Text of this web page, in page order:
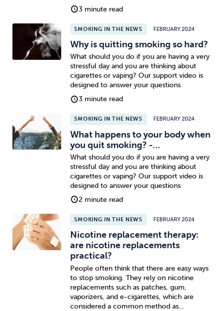
3 minute read
SMOKING IN THE NEWS FEBRUARY 2024
Why is quitting smoking so hard?
What should you do if you are having a very
stressful day and you are thinking about
cigarettes or vaping? Our support video is
designed to answer your questions
3 minute read
SMOKING IN THE NEWS FEBRUARY 2024
What happens to your body when
you quit smoking? -…
What should you do if you are having a very
stressful day and you are thinking about
cigarettes or vaping? Our support video is
designed to answer your questions
2 minute read
SMOKING IN THE NEWS FEBRUARY 2024
Nicotine replacement therapy:
are nicotine replacements
practical?
People often think that there are easy ways
to stop smoking. They rely on nicotine
replacements such as patches, gum,
vaporizers, and e-cigarettes, which are
considered a common method as…